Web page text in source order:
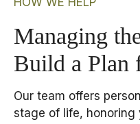
Managing
Build a Plan
Our team offers
stage of life, honoring